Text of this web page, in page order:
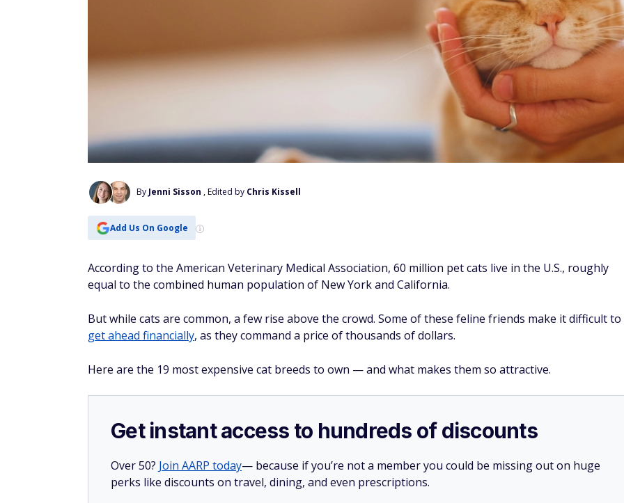
By Jenni Sisson , Edited by Chris Kissell
Add Us On Google
According to the American Veterinary Medical Association, 60 million pet cats live in the U.S., roughly
equal to the combined human population of New York and California.
But while cats are common, a few rise above the crowd. Some of these feline friends make it difficult to
get ahead financially, as they command a price of thousands of dollars.
Here are the 19 most expensive cat breeds to own — and what makes them so attractive.
Get instant access to hundreds of discounts
Over 50? Join AARP today— because if you’re not a member you could be missing out on huge
perks like discounts on travel, dining, and even prescriptions.